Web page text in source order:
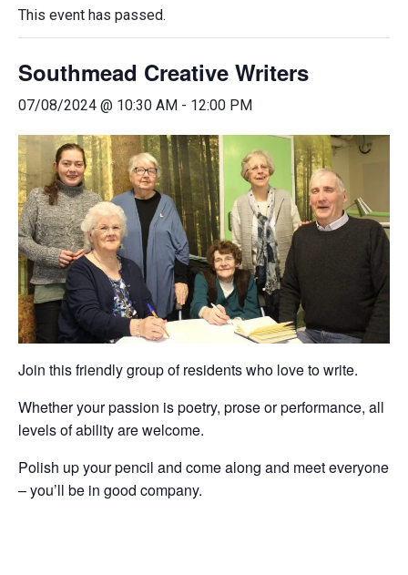
This event has passed.
Southmead Creative Writers
07/08/2024 @ 10:30 AM - 12:00 PM
Join this friendly group of residents who love to write.
Whether your passion is poetry, prose or performance, all
levels of ability are welcome.
Polish up your pencil and come along and meet everyone
– you’ll be in good company.